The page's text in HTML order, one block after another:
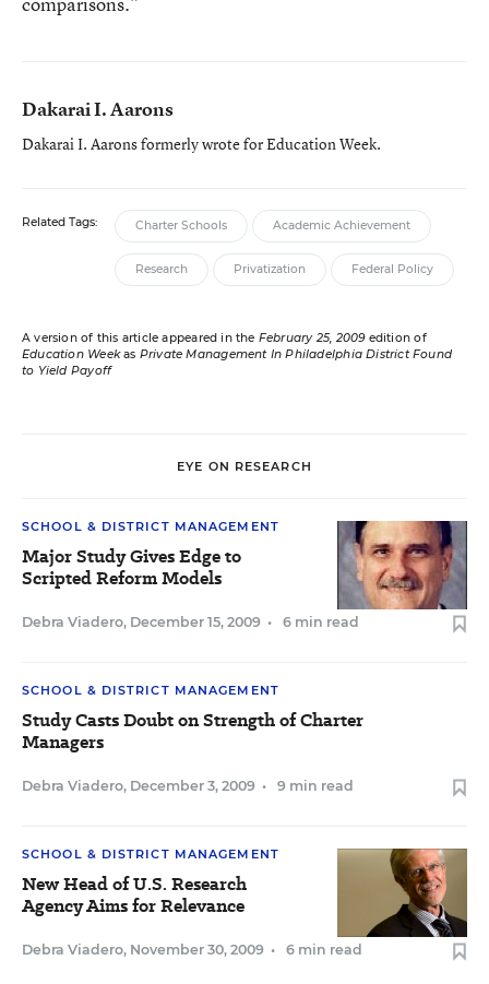
Dakarai I. Aarons
Dakarai I. Aarons formerly wrote for Education Week.
Related Tags: Charter Schools Academic Achievement
Research Privatization Federal Policy
A version of this article appeared in the February 25, 2009edition of
Education Weekas Private Management In Philadelphia District Found
to Yield Payoff
EYE ON RESEARCH
SCHOOL & DISTRICT MANAGEMENT
Major Study Gives Edge to
Scripted Reform Models
Debra Viadero, December 15, 2009 • 6 min read
SCHOOL & DISTRICT MANAGEMENT
Study Casts Doubt on Strength of Charter
Managers
Debra Viadero, December 3, 2009 • 9 min read
SCHOOL & DISTRICT MANAGEMENT
New Head of U.S. Research
Agency Aims for Relevance
Debra Viadero, November 30, 2009 • 6 min read